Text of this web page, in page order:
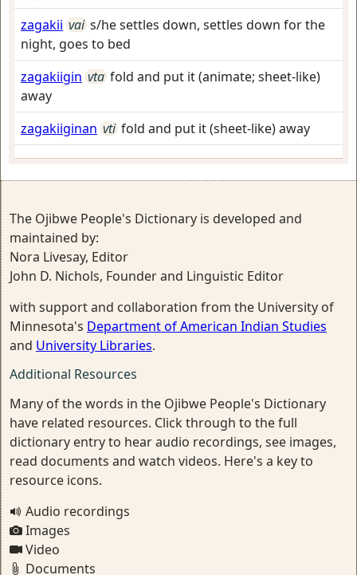
zagakii vai s/he settles down, settles down for the
night, goes to bed
zagakiigin vta fold and put it (animate; sheet-like)
away
zagakiiginan vti fold and put it (sheet-like) away
The Ojibwe People's Dictionary is developed and
maintained by:
Nora Livesay, Editor
John D. Nichols, Founder and Linguistic Editor
with support and collaboration from the University of
Minnesota's Department of American Indian Studies
and University Libraries.
Additional Resources
Many of the words in the Ojibwe People's Dictionary
have related resources. Click through to the full
dictionary entry to hear audio recordings, see images,
read documents and watch videos. Here's a key to
resource icons.
Audio recordings
Images
Video
Documents